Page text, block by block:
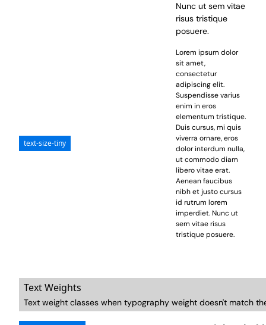
Nunc ut sem vitae
risus tristique
posuere.
text-size-tiny
Lorem ipsum dolor
sit amet,
consectetur
adipiscing elit.
Suspendisse varius
enim in eros
elementum tristique.
Duis cursus, mi quis
viverra ornare, eros
dolor interdum nulla,
ut commodo diam
libero vitae erat.
Aenean faucibus
nibh et justo cursus
id rutrum lorem
imperdiet. Nunc ut
sem vitae risus
tristique posuere.
Text Weights
Text weight classes when typography weight doesn't match